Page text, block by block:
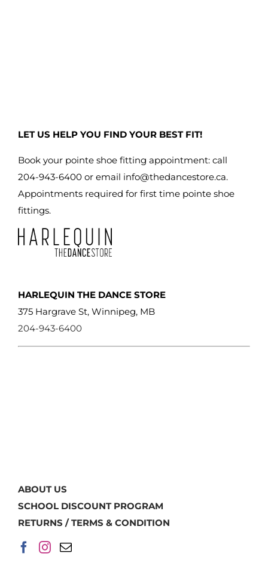
LET US HELP YOU FIND YOUR BEST FIT!
Book your pointe shoe fitting appointment: call
204-943-6400 or email info@thedancestore.ca.
Appointments required for first time pointe shoe
fittings.
HARLEQUIN THE DANCE STORE
375 Hargrave St, Winnipeg, MB
204-943-6400
ABOUT US
SCHOOL DISCOUNT PROGRAM
RETURNS / TERMS & CONDITION